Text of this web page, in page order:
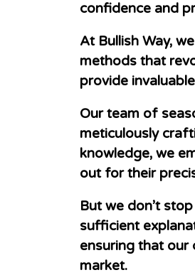
confidence and
At Bullish Way,
methods that
provide
Our team of
meticulously
knowledge, we
out for their
But we don’t
sufficient
ensuring that our
market.